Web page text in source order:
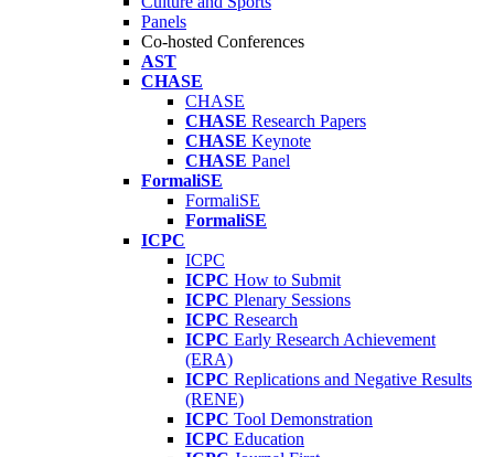
Panels
Co-hosted Conferences
AST
CHASE
CHASE
CHASE Research Papers
CHASE Keynote
CHASE Panel
FormaliSE
FormaliSE
FormaliSE
ICPC
ICPC
ICPC How to Submit
ICPC Plenary Sessions
ICPC Research
ICPC Early Research Achievement
(ERA)
ICPC Replications and Negative Results
(RENE)
ICPC Tool Demonstration
ICPC Education